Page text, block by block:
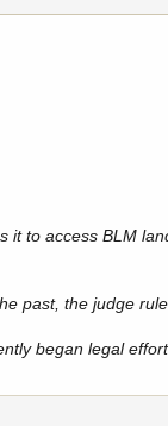
it to access BLM
past, the judge
began legal